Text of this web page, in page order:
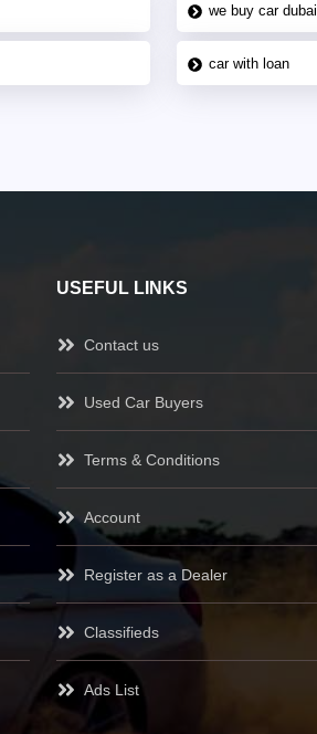
we buy car dubai
car with loan
USEFUL LINKS
Contact us
Used Car Buyers
Terms & Conditions
Account
Register as a Dealer
Classifieds
Ads List